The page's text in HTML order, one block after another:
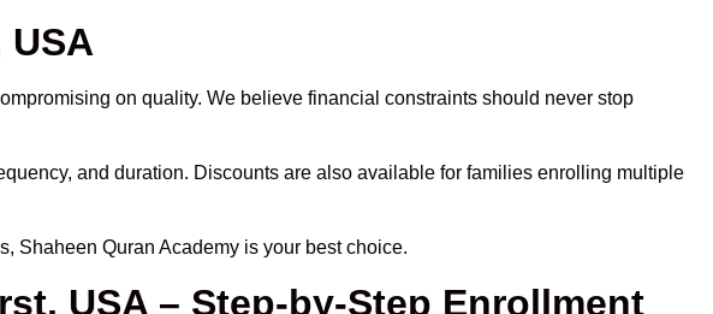
on quality. We believe financial constraints should never stop
and duration. Discounts are also available for families enrolling multiple
Shaheen Quran Academy is your best choice.
USA – Step-by-Step Enrollment